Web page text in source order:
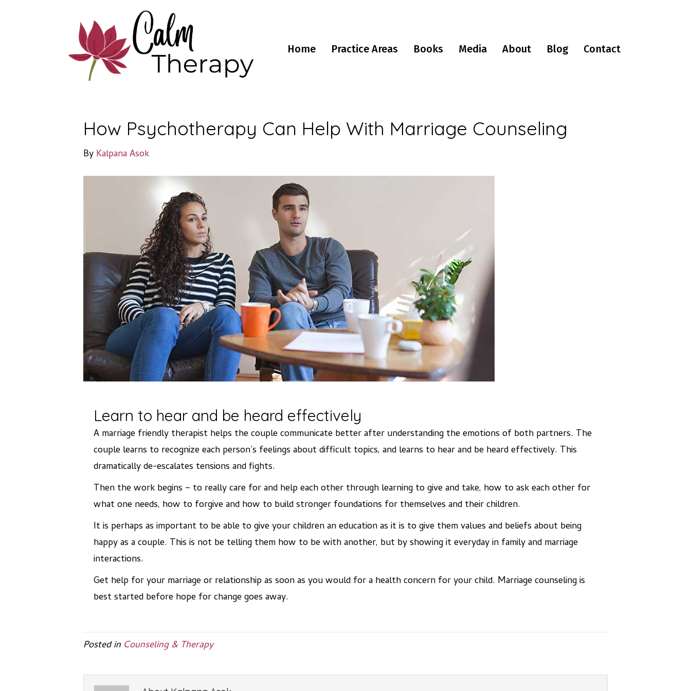
Home Practice Areas Books Media About Blog Contact
How Psychotherapy Can Help With Marriage Counseling
By Kalpana Asok
Learn to hear and be heard effectively
A marriage friendly therapist helps the couple communicate better after understanding the emotions of both partners. The
couple learns to recognize each person’s feelings about difficult topics, and learns to hear and be heard effectively. This
dramatically de-escalates tensions and fights.
Then the work begins – to really care for and help each other through learning to give and take, how to ask each other for
what one needs, how to forgive and how to build stronger foundations for themselves and their children.
It is perhaps as important to be able to give your children an education as it is to give them values and beliefs about being
happy as a couple. This is not be telling them how to be with another, but by showing it everyday in family and marriage
interactions.
Get help for your marriage or relationship as soon as you would for a health concern for your child. Marriage counseling is
best started before hope for change goes away.
Posted in Counseling & Therapy